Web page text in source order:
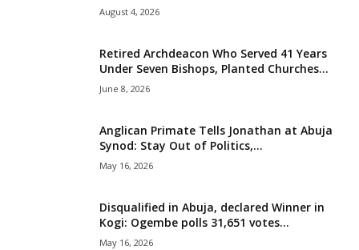
August 4, 2026
Retired Archdeacon Who Served 41 Years
Under Seven Bishops, Planted Churches...
June 8, 2026
Anglican Primate Tells Jonathan at Abuja
Synod: Stay Out of Politics,...
May 16, 2026
Disqualified in Abuja, declared Winner in
Kogi: Ogembe polls 31,651 votes...
May 16, 2026